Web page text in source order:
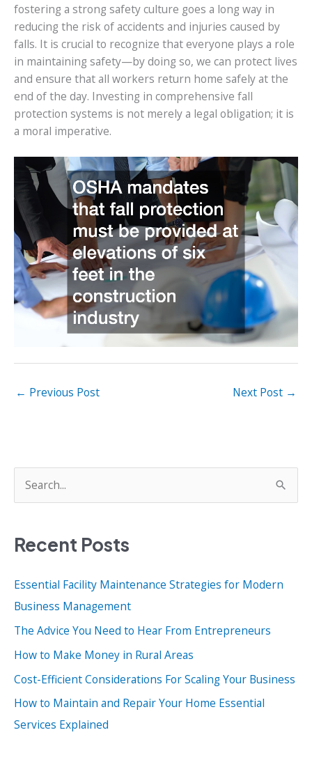
fostering a strong safety culture goes a long way in
reducing the risk of accidents and injuries caused by
falls. It is crucial to recognize that everyone plays a role
in maintaining safety—by doing so, we can protect lives
and ensure that all workers return home safely at the
end of the day. Investing in comprehensive fall
protection systems is not merely a legal obligation; it is
a moral imperative.
← Previous Post Next Post →
e
r
h
f
o
r
Recent Posts
Essential Facility Maintenance Strategies for Modern
Business Management
The Advice You Need to Hear From Entrepreneurs
How to Make Money in Rural Areas
Cost-Efficient Considerations For Scaling Your Business
How to Maintain and Repair Your Home Essential
Services Explained